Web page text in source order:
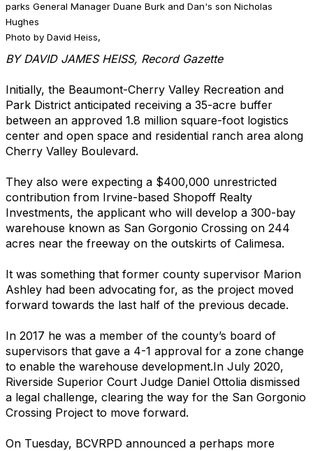
parks General Manager Duane Burk and Dan's son Nicholas
Hughes
Photo by David Heiss,
BY DAVID JAMES HEISS, Record Gazette
Initially, the Beaumont-Cherry Valley Recreation and
Park District anticipated receiving a 35-acre buffer
between an approved 1.8 million square-foot logistics
center and open space and residential ranch area along
Cherry Valley Boulevard.
They also were expecting a $400,000 unrestricted
contribution from Irvine-based Shopoff Realty
Investments, the applicant who will develop a 300-bay
warehouse known as San Gorgonio Crossing on 244
acres near the freeway on the outskirts of Calimesa.
It was something that former county supervisor Marion
Ashley had been advocating for, as the project moved
forward towards the last half of the previous decade.
In 2017 he was a member of the county’s board of
supervisors that gave a 4-1 approval for a zone change
to enable the warehouse development.In July 2020,
Riverside Superior Court Judge Daniel Ottolia dismissed
a legal challenge, clearing the way for the San Gorgonio
Crossing Project to move forward.
On Tuesday, BCVRPD announced a perhaps more